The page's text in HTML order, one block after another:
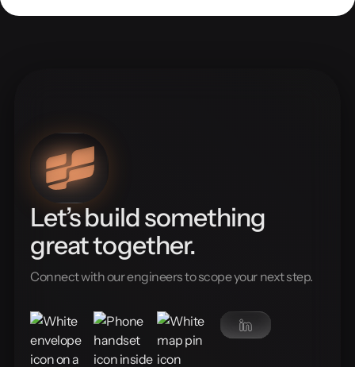
Let’s build something
great together.
Connect with our engineers to scope your next step.